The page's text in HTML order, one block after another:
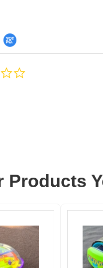
Products